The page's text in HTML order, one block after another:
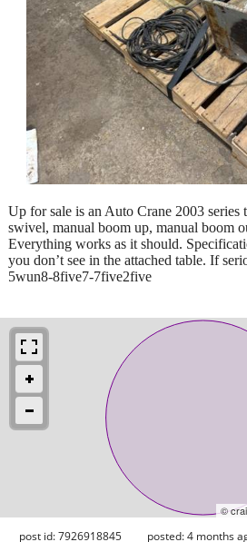
Up for sale is an Auto Crane 2003 series
swivel, manual boom up, manual boom
Everything works as it should.
you don’t see in the attached table. If
5wun8-8five7-7five2five
©
post id: 7926918845 posted:4 months